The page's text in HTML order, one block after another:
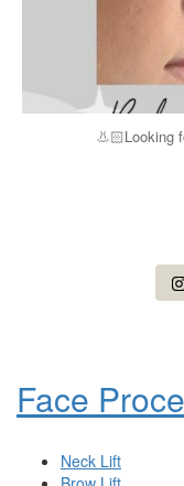
👃🏻Looking
Face
Neck Lift